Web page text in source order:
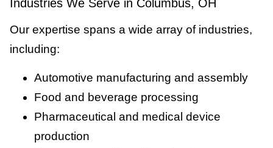
Industries We Serve in Columbus, OH
Our expertise spans a wide array of industries,
including:
Automotive manufacturing and assembly
Food and beverage processing
Pharmaceutical and medical device
production